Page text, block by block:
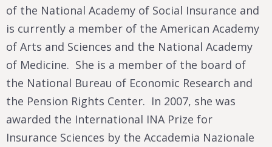
of the National Academy of Social Insurance and
is currently a member of the American Academy
of Arts and Sciences and the National Academy
of Medicine. She is a member of the board of
the National Bureau of Economic Research and
the Pension Rights Center. In 2007, she was
awarded the International INA Prize for
Insurance Sciences by the Accademia Nazionale